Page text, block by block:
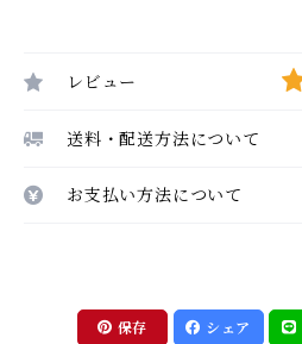
レビュー
送料・配送方法について
お支払い方法について
保存 シェア